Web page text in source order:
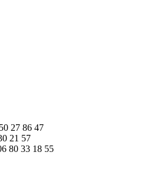
27 86 47
21 57
80 33 18 55